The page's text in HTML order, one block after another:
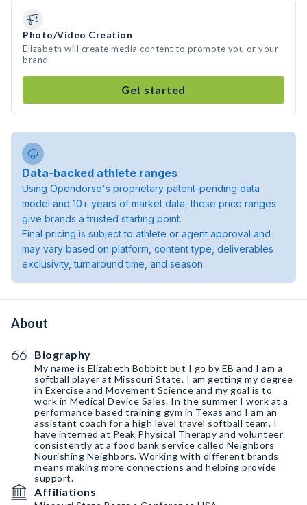
Photo/Video Creation
Elizabeth will create media content to promote you or your
brand
Get started
Data-backed athlete ranges
Using Opendorse's proprietary patent-pending data
model and 10+ years of market data, these price ranges
give brands a trusted starting point.
Final pricing is subject to athlete or agent approval and
may vary based on platform, content type, deliverables
exclusivity, turnaround time, and season.
About
Biography
My name is Elizabeth Bobbitt but I go by EB and I am a
softball player at Missouri State. I am getting my degree
in Exercise and Movement Science and my goal is to
work in Medical Device Sales. In the summer I work at a
performance based training gym in Texas and I am an
assistant coach for a high level travel softball team. I
have interned at Peak Physical Therapy and volunteer
consistently at a food bank service called Neighbors
Nourishing Neighbors. Working with different brands
means making more connections and helping provide
support.
Affiliations